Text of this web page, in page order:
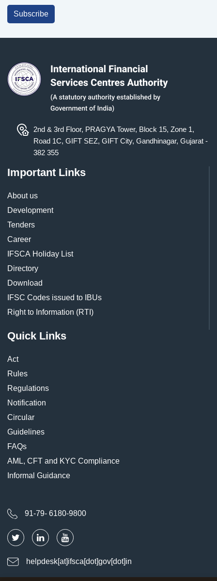
Subscribe
2nd & 3rd Floor, PRAGYA Tower, Block 15, Zone 1,
Road 1C, GIFT SEZ, GIFT City, Gandhinagar, Gujarat -
382 355
Important Links
About us
Development
Tenders
Career
IFSCA Holiday List
Directory
Download
IFSC Codes issued to IBUs
Right to Information (RTI)
Quick Links
Act
Rules
Regulations
Notification
Circular
Guidelines
FAQs
AML, CFT and KYC Compliance
Informal Guidance
91-79- 6180-9800
helpdesk[at]ifsca[dot]gov[dot]in